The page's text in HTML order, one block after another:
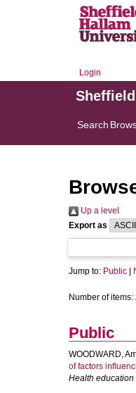
Login
Search
Up a level
Export as
Jump to: Public
Number of items:
Public
WOODWARD,
of factors
Health education